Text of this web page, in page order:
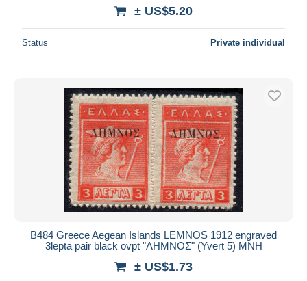
± US$5.20
Status Private individual
B484 Greece Aegean Islands LEMNOS 1912 engraved
3lepta pair black ovpt "ΛΗΜΝΟΣ" (Yvert 5) MNH
± US$1.73